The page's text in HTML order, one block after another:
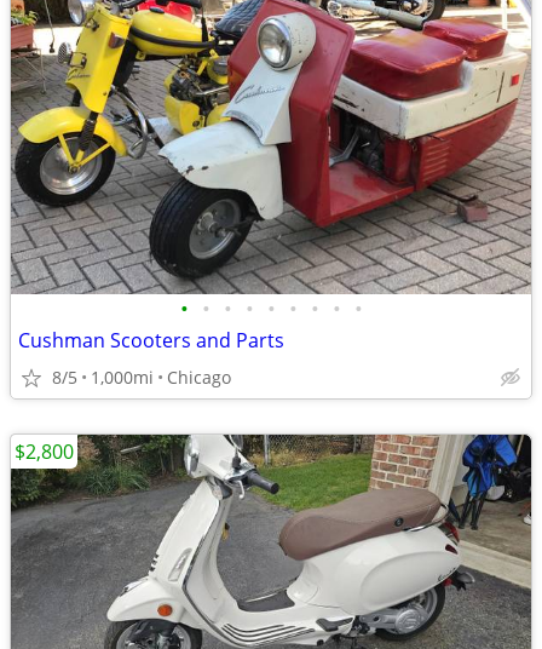
• • • • • • • • •
Cushman Scooters and Parts
8/5 1,000mi Chicago
$2,800